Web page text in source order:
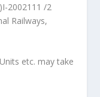
2002111 /2
Railways,
etc. may take